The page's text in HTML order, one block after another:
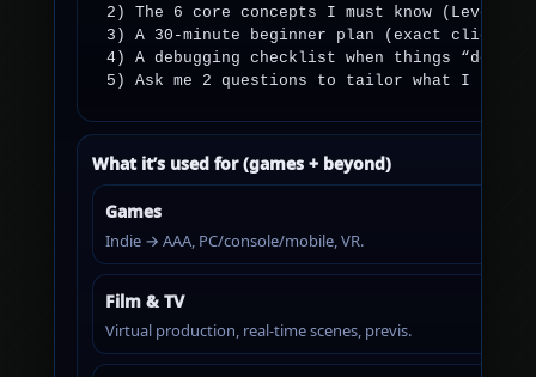
2) The 6 core concepts I must know (Level,
3) A 30-minute beginner plan (exact clicks/
4) A debugging checklist when things “don’t
5) Ask me 2 questions to tailor what I
What it’s used for (games + beyond)
Games
Indie → AAA, PC/console/mobile, VR.
Film & TV
Virtual production, real-time scenes, previs.